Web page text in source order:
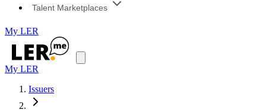
Talent Marketplaces
My LER
My LER
Issuers